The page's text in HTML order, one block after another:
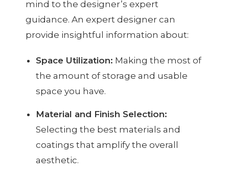
mind to the designer’s expert
guidance. An expert designer can
provide insightful information about:
Space Utilization: Making the most of
the amount of storage and usable
space you have.
Material and Finish Selection:
Selecting the best materials and
coatings that amplify the overall
aesthetic.